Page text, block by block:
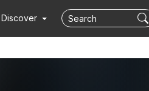
Discover